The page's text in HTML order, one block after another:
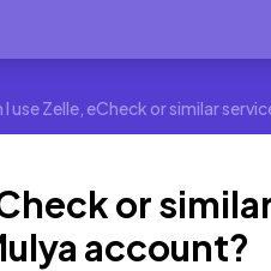
I use Zelle, eCheck or similar
or
account?